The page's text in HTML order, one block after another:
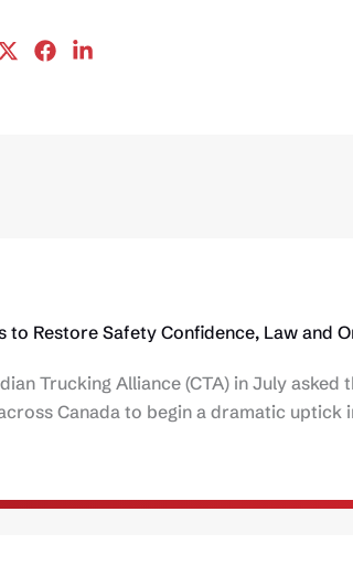
to Restore Safety Confidence, Law and
Trucking Alliance (CTA) in July
Canada to begin a dramatic